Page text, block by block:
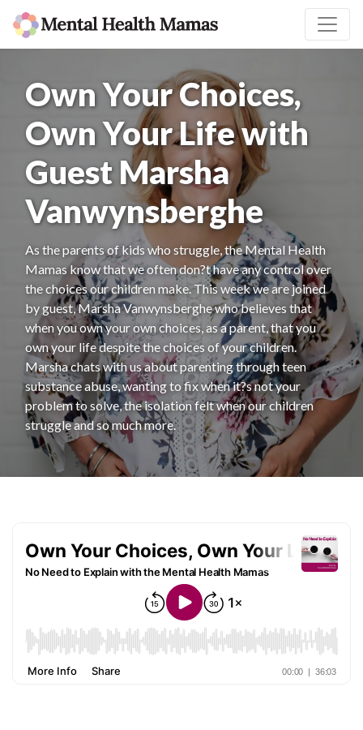
Own Your Choices,
Own Your Life with
Guest Marsha
Vanwynsberghe
As the parents of kids who struggle, the Mental Health
Mamas know that we often don?t have any control over
the choices our children make. This week we are joined
by guest, Marsha Vanwynsberghe who believes that
when you own your own choices, as a parent, that you
own your life despite the choices of your children.
Marsha chats with us about parenting through teen
substance abuse, wanting to fix when it?s not your
problem to solve, the isolation felt when our children
struggle and so much more.